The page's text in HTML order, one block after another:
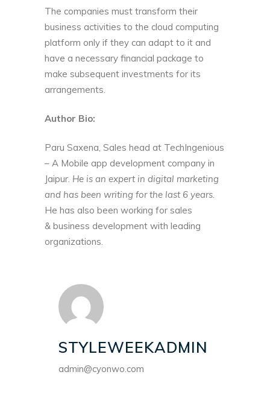
The companies must transform their
business activities to the cloud computing
platform only if they can adapt to it and
have a necessary financial package to
make subsequent investments for its
arrangements.
Author Bio:
Paru Saxena, Sales head at TechIngenious
– A Mobile app development company in
Jaipur. He is an expert in digital marketing
and has been writing for the last 6 years.
He has also been working for sales
& business development with leading
organizations.
STYLEWEEKADMIN
admin@cyonwo.com